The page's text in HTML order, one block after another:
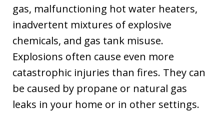
gas, malfunctioning hot water heaters,
inadvertent mixtures of explosive
chemicals, and gas tank misuse.
Explosions often cause even more
catastrophic injuries than fires. They can
be caused by propane or natural gas
leaks in your home or in other settings.